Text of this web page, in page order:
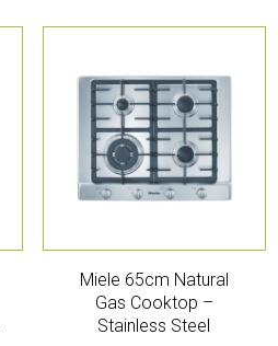
Miele 65cm Natural
Gas Cooktop –
Stainless Steel